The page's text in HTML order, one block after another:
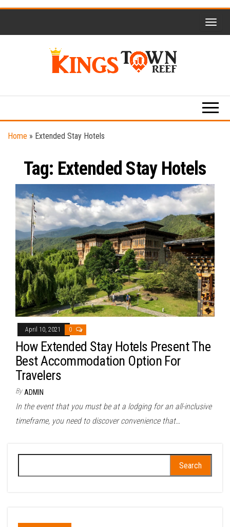
Reef
Blog
Home » Extended Stay Hotels
Tag: Extended Stay Hotels
April 10, 2021 0
How Extended Stay Hotels Present The
Best Accommodation Option For
Travelers
By ADMIN
In the event that you must be at a lodging for an all-inclusive
timeframe, you need to discover convenience that…
for: